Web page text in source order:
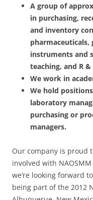
A group of
in purchasing,
and inventory
pharmaceuticals,
instruments and
teaching, and R
We work in
We hold
laboratory
purchasing or
managers.
Our company is proud
involved with NAOSMM
we’re looking forward to
being part of the 2012